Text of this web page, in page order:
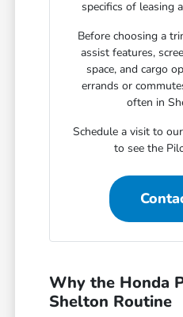
specifics of leasing
Before choosing a
assist features,
space, and cargo
errands or
often in
Schedule a visit to
to see the
Why the Honda
Shelton Routine